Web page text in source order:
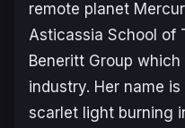
remote planet
Asticassia School of
Beneritt Group
industry. Her name
scarlet light burning